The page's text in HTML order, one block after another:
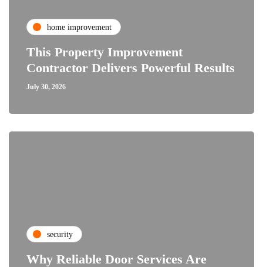
home improvement
This Property Improvement
Contractor Delivers Powerful Results
July 30, 2026
security
Why Reliable Door Services Are